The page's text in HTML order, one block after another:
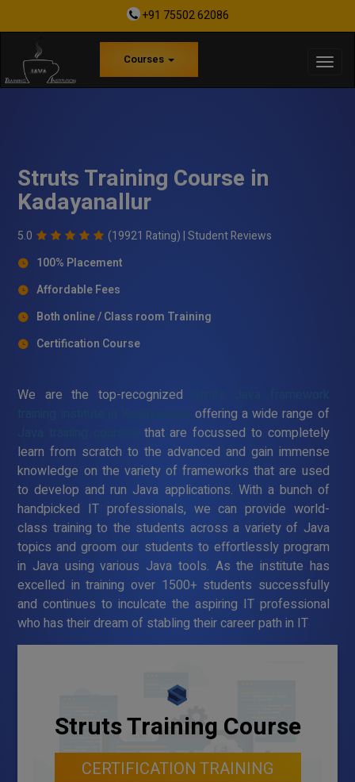
+91 75502 62086
Courses
Struts Training Course in
Kadayanallur
5.0 (19921 Rating) |Student Reviews
100% Placement
Affordable Fees
Both online / Class room Training
Certification Course
We are the top-recognized
offering a wide range of
that are focussed to completely
learn from scratch to the advanced and gain immense
knowledge on the variety of frameworks that are used
to develop and run Java applications. With a bunch of
handpicked IT professionals, we can provide world-
class training to the students across a variety of Java
topics and groom our students to effortlessly program
in Java using various Java tools. As the institute has
excelled in training over 1500+ students successfully
and continues to inculcate the aspiring IT professional
who has their dream of stabling their career path in IT
Struts Training Course
CERTIFICATION TRAINING